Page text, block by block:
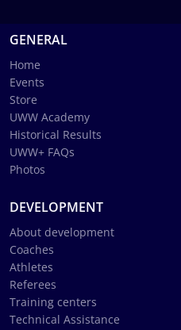
GENERAL
Home
Events
Store
UWW Academy
Historical Results
UWW+ FAQs
Photos
DEVELOPMENT
About development
Coaches
Athletes
Referees
Training centers
Technical Assistance